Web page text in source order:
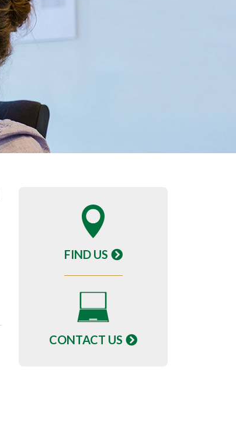
FIND US
CONTACT US